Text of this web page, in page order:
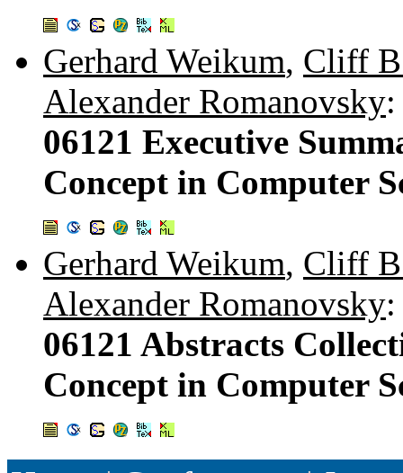
Gerhard Weikum, Cliff
Alexander Romanovsky:
06121 Executive
Concept in Computer
Gerhard Weikum, Cliff
Alexander Romanovsky:
06121 Abstracts
Concept in Computer